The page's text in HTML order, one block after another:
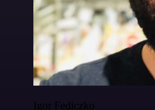
Igor Fediczko